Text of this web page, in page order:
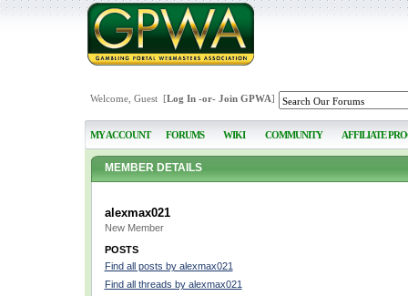
Welcome, Guest [Log In-or- Join GPWA]
MY ACCOUNT FORUMS WIKI COMMUNITY AFFILIATE
MEMBER DETAILS
alexmax021
New Member
POSTS
Find all posts by alexmax021
Find all threads by alexmax021